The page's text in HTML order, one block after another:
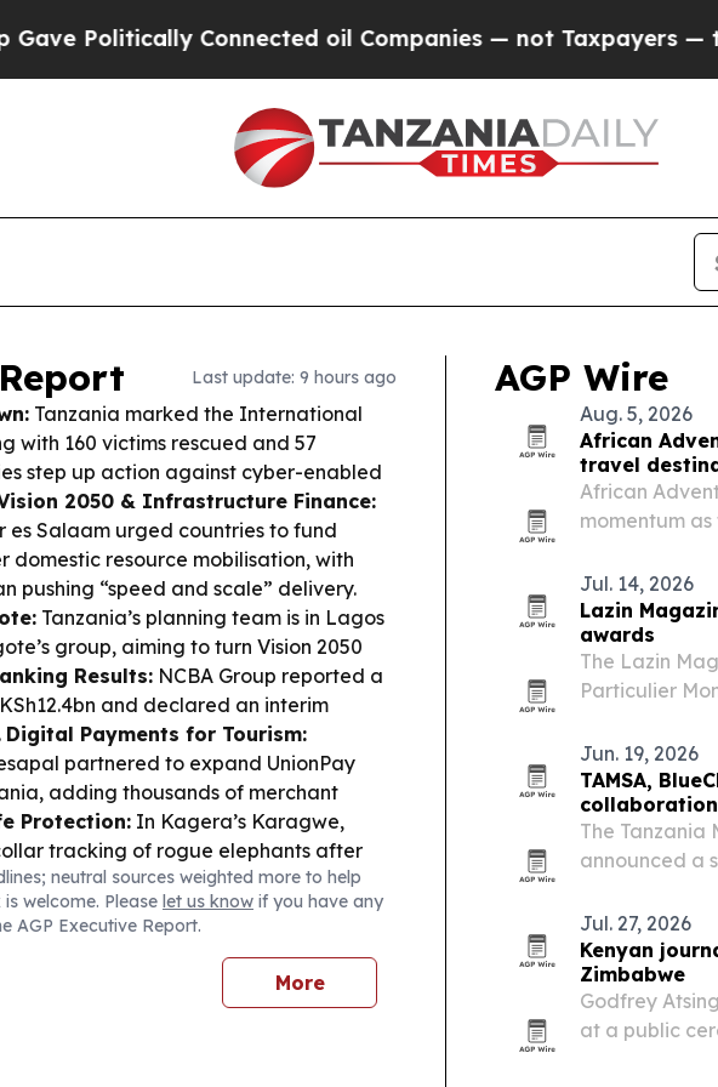
oil Companies — not Taxpayers — the Chance to
Last update: 9 hours ago
Tanzania marked the International
with 160 victims rescued and 57
step up action against cyber-enabled
2050 & Infrastructure Finance:
es Salaam urged countries to fund
domestic resource mobilisation, with
pushing “speed and scale” delivery.
Tanzania’s planning team is in Lagos
group, aiming to turn Vision 2050
Results: NCBA Group reported a
and declared an interim
Digital Payments for Tourism:
partnered to expand UnionPay
adding thousands of merchant
Protection: In Kagera’s Karagwe,
tracking of rogue elephants after
Draw: CAF set the CAF Champions
Young Africans and Simba
early rounds.
neutral sources weighted more to help
welcome. Please let us know if you have any
AGP Executive Report.
More
AGP Wire
Aug. 5, 2026
African
travel
African
momentum
and Rwanda
country…
Jul. 14, 2026
Lazin
awards
The Lazin
Particulier
Jun. 19, 2026
TAMSA,
The Tanzania
announced a
development
Tanzania.
Jul. 27, 2026
Kenyan
Zimbabwe
Godfrey
at a public